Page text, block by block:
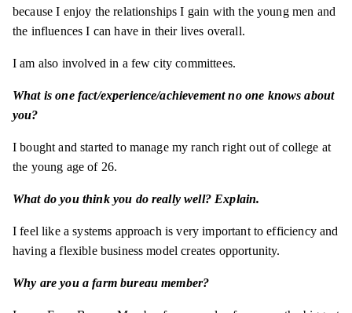
because I enjoy the relationships I gain with the young men and
the influences I can have in their lives overall.
I am also involved in a few city committees.
What is one fact/experience/achievement no one knows about
you?
I bought and started to manage my ranch right out of college at
the young age of 26.
What do you think you do really well? Explain.
I feel like a systems approach is very important to efficiency and
having a flexible business model creates opportunity.
Why are you a farm bureau member?